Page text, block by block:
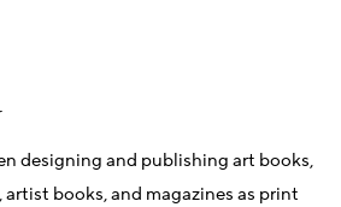
designing and publishing art books,
books, and magazines as print